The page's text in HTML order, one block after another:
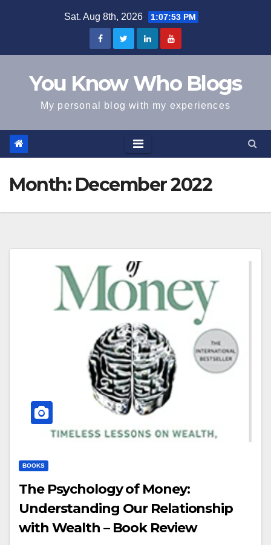
Sat. Aug 8th, 2026 1:07:53 PM
You Know Who Blogs
My personal blog with my experiences
Month: December 2022
BOOKS
The Psychology of Money:
Understanding Our Relationship
with Wealth – Book Review